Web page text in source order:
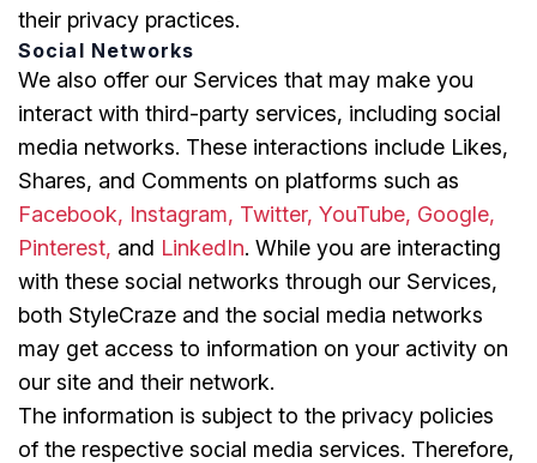
their privacy practices.
Social Networks
We also offer our Services that may make you
interact with third-party services, including social
media networks. These interactions include Likes,
Shares, and Comments on platforms such as
Facebook, Instagram, Twitter, YouTube, Google,
Pinterest, and LinkedIn. While you are interacting
with these social networks through our Services,
both StyleCraze and the social media networks
may get access to information on your activity on
our site and their network.
The information is subject to the privacy policies
of the respective social media services. Therefore,